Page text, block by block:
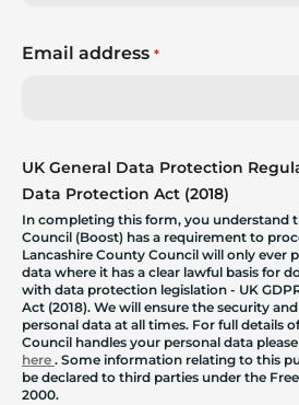
Email address *
UK General Data Protection
Data Protection Act (2018)
In completing this form, you understand
Council (Boost) has a requirement to
Lancashire County Council will only ever
data where it has a clear lawful basis for
with data protection legislation - UK
Act (2018). We will ensure the security
personal data at all times. For full details
Council handles your personal data
here . Some information relating to this
be declared to third parties under the
2000.